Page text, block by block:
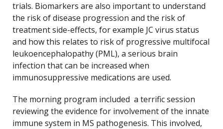
trials. Biomarkers are also important to understand
the risk of disease progression and the risk of
treatment side-effects, for example JC virus status
and how this relates to risk of progressive multifocal
leukoencephalopathy (PML), a serious brain
infection that can be increased when
immunosuppressive medications are used.
The morning program included a terrific session
reviewing the evidence for involvement of the innate
immune system in MS pathogenesis. This involved,